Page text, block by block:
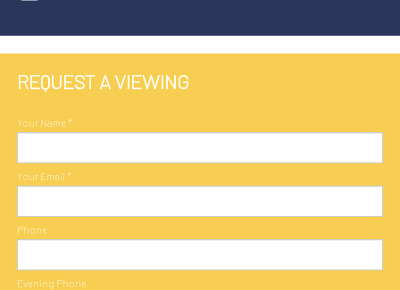
REQUEST A VIEWING
Your Name *
Your Email *
Phone
Evening Phone